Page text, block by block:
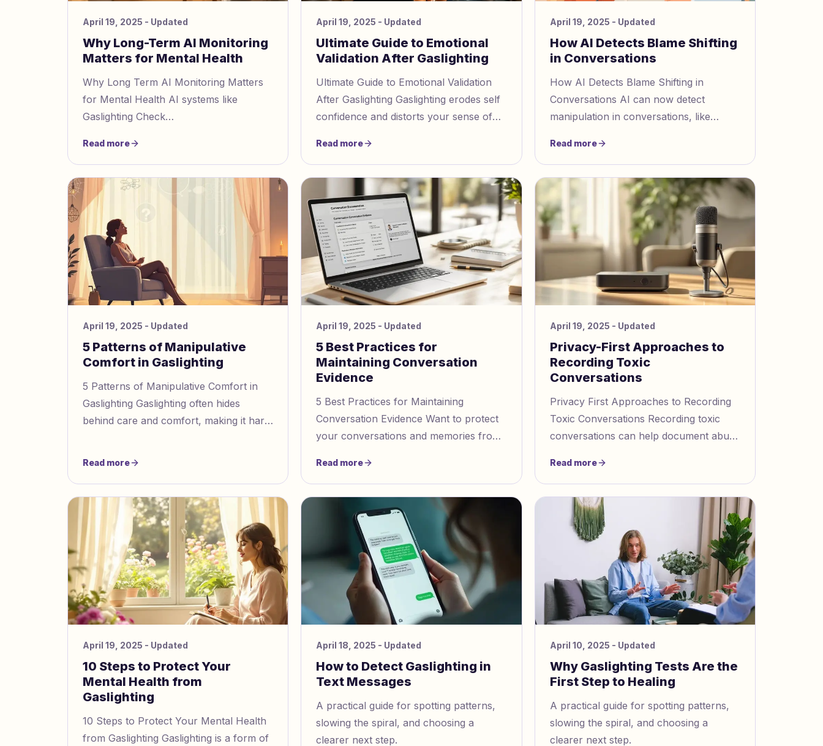
April 19, 2025 - Updated
Why Long-Term AI Monitoring
Matters for Mental Health
Why Long Term AI Monitoring Matters
for Mental Health AI systems like
Gaslighting Check
identify manipulation tactics and support
mental health r
Read more
April 19, 2025 - Updated
Ultimate Guide to Emotional
Validation After Gaslighting
Ultimate Guide to Emotional Validation
After Gaslighting Gaslighting erodes self
confidence and distorts your sense of
harm. If you've expe
Read more
April 19, 2025 - Updated
How AI Detects Blame Shifting
in Conversations
How AI Detects Blame Shifting in
Conversations AI can now detect
manipulation in conversations, like
Blame shifting involves avoiding responsi
Read more
April 19, 2025 - Updated
5 Patterns of Manipulative
Comfort in Gaslighting
5 Patterns of Manipulative Comfort in
Gaslighting Gaslighting often hides
behind care and comfort, making it hard
Read more
April 19, 2025 - Updated
5 Best Practices for
Maintaining Conversation
Evidence
5 Best Practices for Maintaining
Conversation Evidence Want to protect
your conversations and memories from
document and secure your interactions
e
Read more
April 19, 2025 - Updated
Privacy-First Approaches to
Recording Toxic
Conversations
Privacy First Approaches to Recording
Toxic Conversations Recording toxic
conversations can help document abuse
Here’s a quick summary: Wh
Read more
April 19, 2025 - Updated
10 Steps to Protect Your
Mental Health from
Gaslighting
10 Steps to Protect Your Mental Health
from Gaslighting Gaslighting is a form of
April 18, 2025 - Updated
How to Detect Gaslighting in
Text Messages
A practical guide for spotting patterns,
slowing the spiral, and choosing a
clearer next step.
April 10, 2025 - Updated
Why Gaslighting Tests Are the
First Step to Healing
A practical guide for spotting patterns,
slowing the spiral, and choosing a
clearer next step.